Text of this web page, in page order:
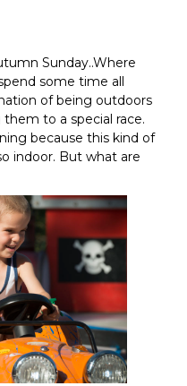
Sunday..Where
some time all
of being outdoors
to a special race.
because this kind of
indoor. But what are